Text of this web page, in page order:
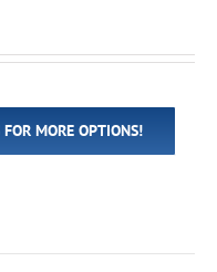
on
FOR MORE OPTIONS!